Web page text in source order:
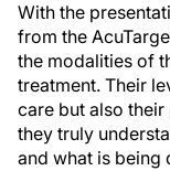
With the
from the
the modalities of
treatment. Their
care but also
they truly
and what is being